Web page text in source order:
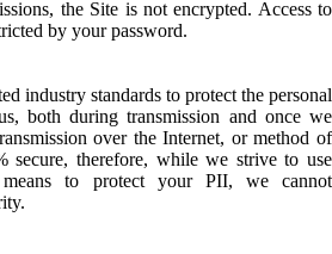
the Site is not encrypted. Access to
by your password.
industry standards to protect the personal
both during transmission and once we
over the Internet, or method of
secure, therefore, while we strive to use
means to protect your PII, we cannot